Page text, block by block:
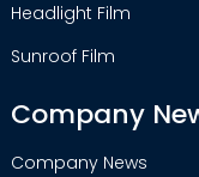
Headlight Film
Sunroof Film
Company
Company News